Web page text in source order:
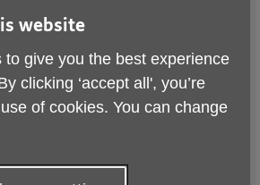
enthusiastic individuals, to join our
team and support us with
on a volunteer basis. Find
apply using the link below:
website
to give you the best experience
clicking ‘accept all', you’re
of cookies. You can change